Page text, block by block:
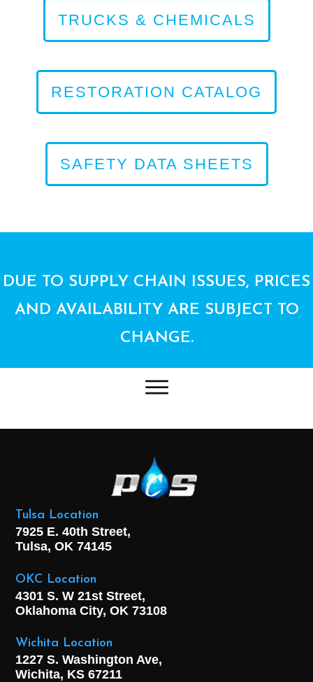
TRUCKS & CHEMICALS
RESTORATION CATALOG
SAFETY DATA SHEETS
DUE TO SUPPLY CHAIN ISSUES, PRICES
AND AVAILABILITY ARE SUBJECT TO
CHANGE.
Tulsa Location
7925 E. 40th Street,
Tulsa, OK 74145
OKC Location
4301 S. W 21st Street,
Oklahoma City, OK 73108
Wichita Location
1227 S. Washington Ave,
Wichita, KS 67211